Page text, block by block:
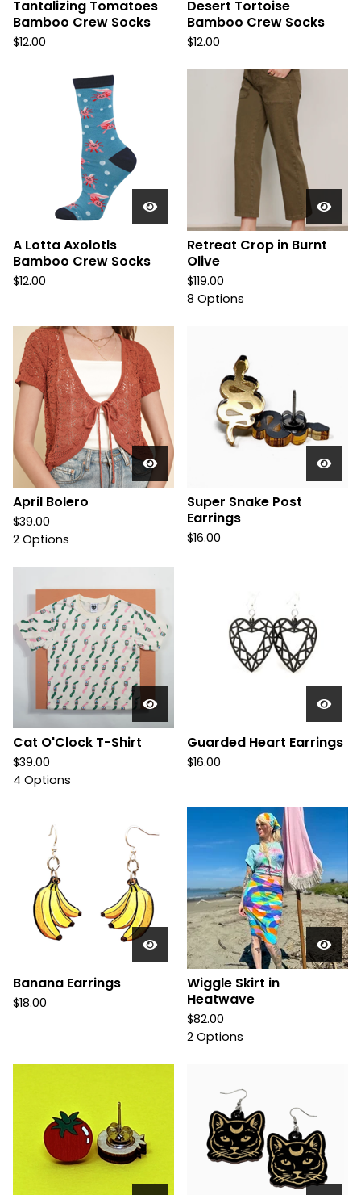
Tantalizing Tomatoes
Bamboo Crew Socks
$12.00
Desert Tortoise
Bamboo Crew Socks
$12.00
A Lotta Axolotls
Bamboo Crew Socks
$12.00
Retreat Crop in Burnt
Olive
$119.00
8 Options
April Bolero
$39.00
2 Options
Super Snake Post
Earrings
$16.00
Cat O'Clock T-Shirt
$39.00
4 Options
Guarded Heart Earrings
$16.00
Banana Earrings
$18.00
Wiggle Skirt in
Heatwave
$82.00
2 Options